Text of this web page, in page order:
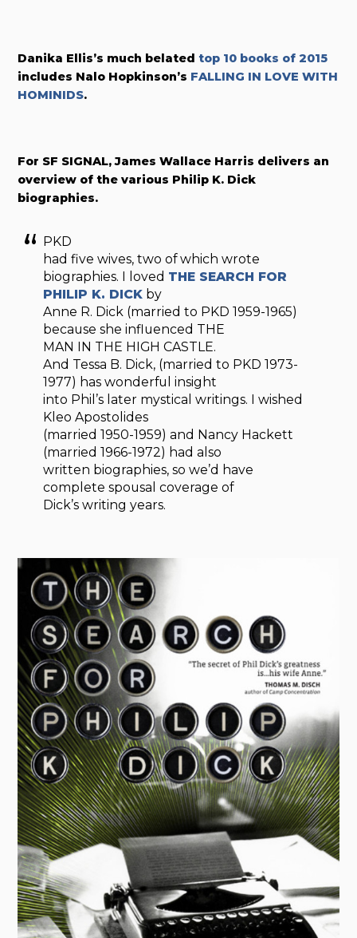
Danika Ellis’s much belatedtop 10 books of 2015
includes Nalo Hopkinson’s FALLING IN LOVE WITH
HOMINIDS.
For SF SIGNAL, James Wallace Harris delivers an
overview of the various Philip K. Dick
biographies.
PKD
had five wives, two of which wrote
biographies. I loved THE SEARCH FOR
PHILIP K. DICK by
Anne R. Dick (married to PKD 1959-1965)
because she influenced THE
MAN IN THE HIGH CASTLE.
And Tessa B. Dick, (married to PKD 1973-
1977) has wonderful insight
into Phil’s later mystical writings. I wished
Kleo Apostolides
(married 1950-1959) and Nancy Hackett
(married 1966-1972) had also
written biographies, so we’d have
complete spousal coverage of
Dick’s writing years.